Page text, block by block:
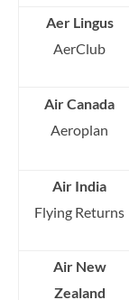
Aer Lingus
AerClub
Air Canada
Aeroplan
Air India
Flying Returns
Air New
Zealand